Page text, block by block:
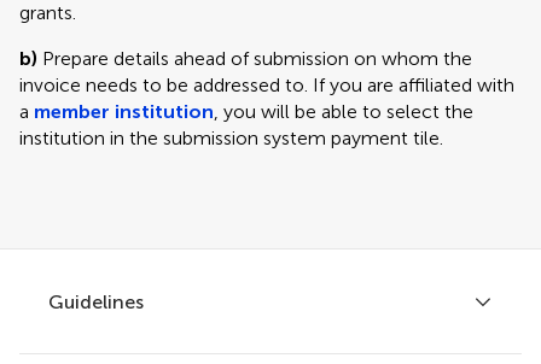
grants.
b) Prepare details ahead of submission on whom the
invoice needs to be addressed to. If you are affiliated with
a member institution, you will be able to select the
institution in the submission system payment tile.
Guidelines